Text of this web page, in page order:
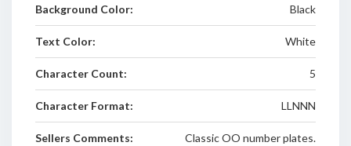
Background Color: Black
Text Color: White
Character Count: 5
Character Format: LLNNN
Sellers Comments:
Classic OO number plates.